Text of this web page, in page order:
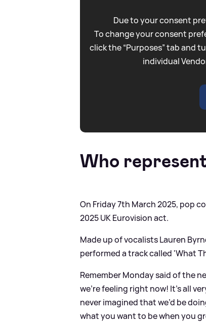
Due to your consent
To change your consent
click the “Purposes” tab and
individual
Who
On Friday 7th March 2025, pop
2025 UK Eurovision act.
Made up of vocalists Lauren
performed a track called 'What
Remember Monday said of the
we’re feeling right now! It’s all
never imagined that we’d be
what you want to be when you